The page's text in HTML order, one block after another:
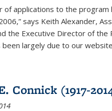
of applications to the
says Keith Alexander,
the Executive Director of
been largely due to our
Connick (1917-